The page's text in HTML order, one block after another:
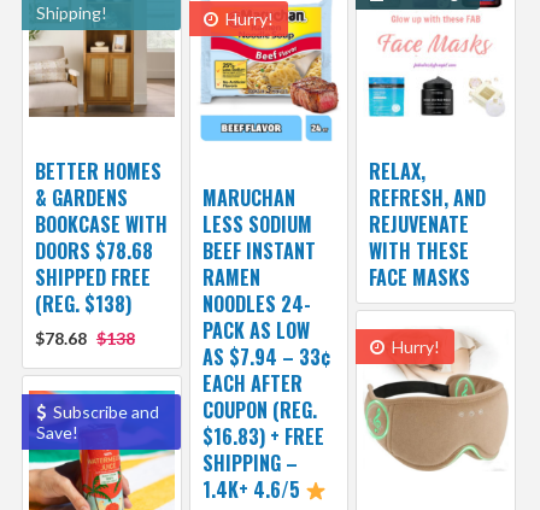
Shipping!
BETTER HOMES
& GARDENS
BOOKCASE WITH
DOORS $78.68
SHIPPED FREE
(REG. $138)
$78.68 $138
RELAX,
REFRESH, AND
REJUVENATE
WITH THESE
FACE MASKS
Hurry!
MARUCHAN
LESS SODIUM
BEEF INSTANT
RAMEN
NOODLES 24-
PACK AS LOW
AS $7.94 – 33¢
EACH AFTER
COUPON (REG.
$16.83) + FREE
SHIPPING –
1.4K+ 4.6/5
Hurry!
Subscribe and
Save!